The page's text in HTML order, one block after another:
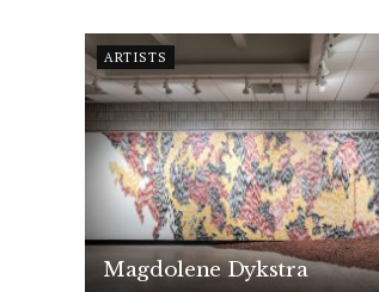
ARTISTS
Magdolene Dykstra